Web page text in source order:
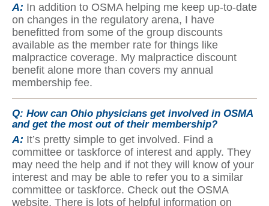
A: In addition to OSMA helping me keep up-to-date
on changes in the regulatory arena, I have
benefitted from some of the group discounts
available as the member rate for things like
malpractice coverage. My malpractice discount
benefit alone more than covers my annual
membership fee.
Q: How can Ohio physicians get involved in OSMA
and get the most out of their membership?
A: It’s pretty simple to get involved. Find a
committee or taskforce of interest and apply. They
may need the help and if not they will know of your
interest and may be able to refer you to a similar
committee or taskforce. Check out the OSMA
website. There is lots of helpful information on